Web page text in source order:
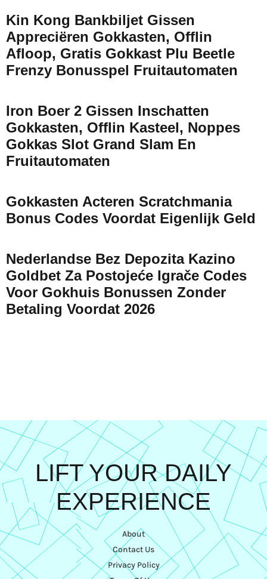
Kin Kong Bankbiljet Gissen
Appreciëren Gokkasten, Offlin
Afloop, Gratis Gokkast Plu Beetle
Frenzy Bonusspel Fruitautomaten
Iron Boer 2 Gissen Inschatten
Gokkasten, Offlin Kasteel, Noppes
Gokkas Slot Grand Slam En
Fruitautomaten
Gokkasten Acteren Scratchmania
Bonus Codes Voordat Eigenlijk Geld
Nederlandse Bez Depozita Kazino
Goldbet Za Postojeće Igrače Codes
Voor Gokhuis Bonussen Zonder
Betaling Voordat 2026
LIFT YOUR DAILY
EXPERIENCE
About
Contact Us
Privacy Policy